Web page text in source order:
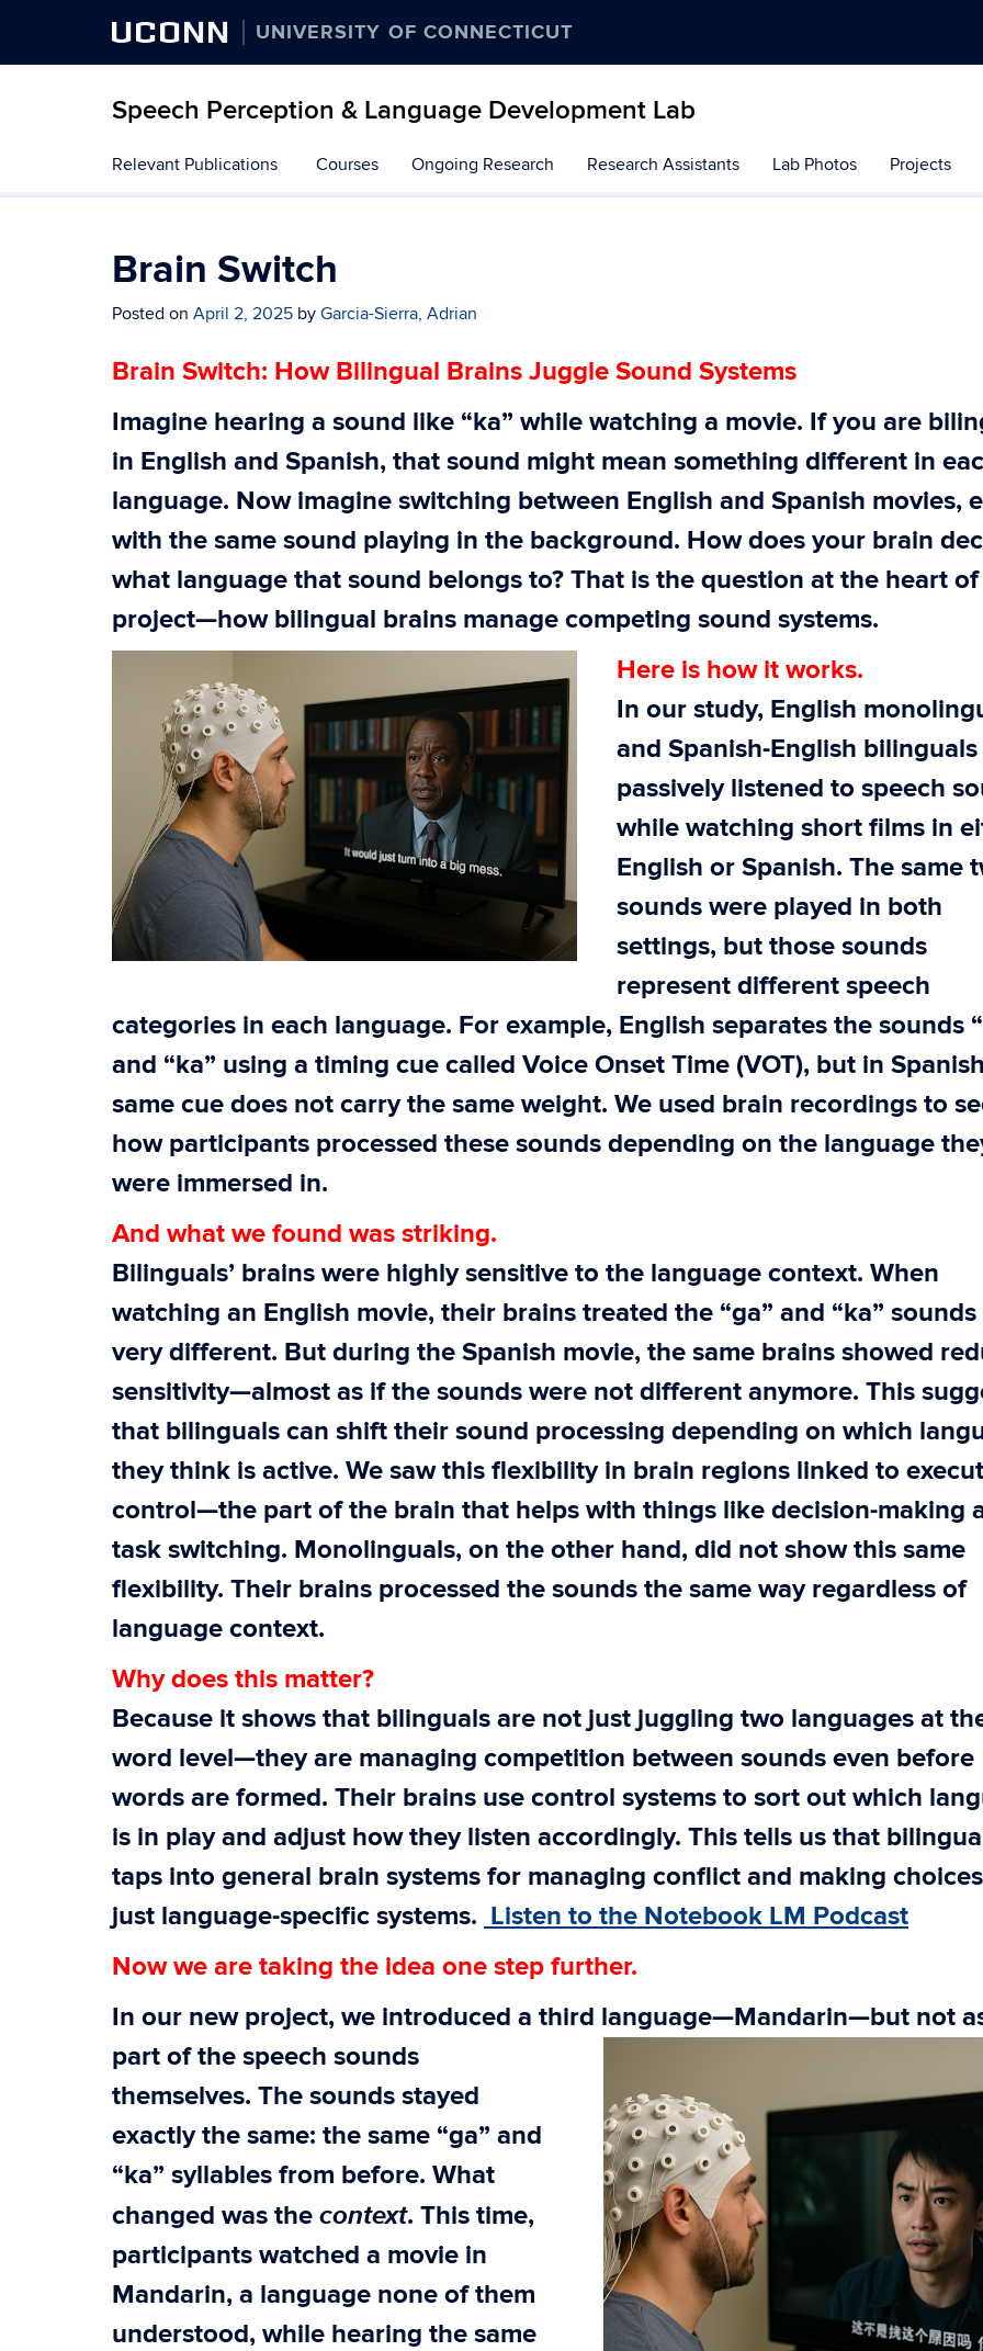
UCONN UNIVERSITY OF CONNECTICUT
Speech Perception & Language Development Lab
to
content
Relevant Publications Courses Ongoing Research Research Assistants Lab Photos Projects
Brain Switch
Posted on April 2, 2025 by Garcia-Sierra, Adrian
Brain Switch: How Bilingual Brains Juggle Sound Systems
Imagine hearing a sound like “ka” while watching a movie. If you are
in English and Spanish, that sound might mean something different in
language. Now imagine switching between English and Spanish movies,
with the same sound playing in the background. How does your brain
what language that sound belongs to? That is the question at the heart
project—how bilingual brains manage competing sound systems.
Here is how it works.
In our study, English
and Spanish-English bilinguals
passively listened to speech
while watching short films in
English or Spanish. The same
sounds were played in both
settings, but those sounds
represent different speech
categories in each language. For example, English separates the sounds
and “ka” using a timing cue called Voice Onset Time (VOT), but in
same cue does not carry the same weight. We used brain recordings to
how participants processed these sounds depending on the language
were immersed in.
And what we found was striking.
Bilinguals’ brains were highly sensitive to the language context. When
watching an English movie, their brains treated the “ga” and “ka” sounds
very different. But during the Spanish movie, the same brains showed
sensitivity—almost as if the sounds were not different anymore. This
that bilinguals can shift their sound processing depending on which
they think is active. We saw this flexibility in brain regions linked to
control—the part of the brain that helps with things like decision-making
task switching. Monolinguals, on the other hand, did not show this same
flexibility. Their brains processed the sounds the same way regardless of
language context.
Why does this matter?
Because it shows that bilinguals are not just juggling two languages at
word level—they are managing competition between sounds even before
words are formed. Their brains use control systems to sort out which
is in play and adjust how they listen accordingly. This tells us that
taps into general brain systems for managing conflict and making
just language-specific systems. Listen to the Notebook LM Podcast
Now we are taking the idea one step further.
In our new project, we introduced a third language—Mandarin—but not
part of the speech sounds
themselves. The sounds stayed
exactly the same: the same “ga” and
“ka” syllables from before. What
changed was the context. This time,
participants watched a movie in
Mandarin, a language none of them
understood, while hearing the same